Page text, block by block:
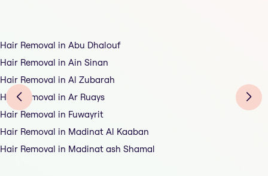
Hair Removal in Abu Dhalouf
Hair Removal in Ain Sinan
Hair Removal in Al Zubarah
Hair Removal in Ar Ruays
Hair Removal in Fuwayrit
Hair Removal in Madinat Al Kaaban
Hair Removal in Madinat ash Shamal